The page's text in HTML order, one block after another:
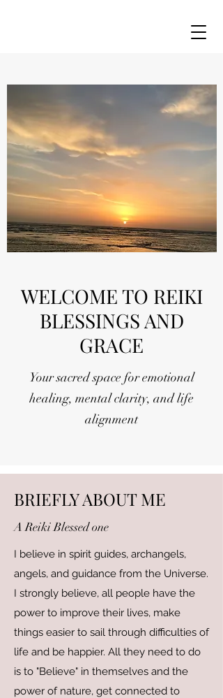
WELCOME TO REIKI
BLESSINGS AND
GRACE
Your sacred space for emotional
healing, mental clarity, and life
alignment
BRIEFLY ABOUT ME
A Reiki Blessed one
I believe in spirit guides, archangels,
angels, and guidance from the Universe.
I strongly believe, all people have the
power to improve their lives, make
things easier to sail through difficulties of
life and be happier. All they need to do
is to "Believe" in themselves and the
power of nature, get connected to